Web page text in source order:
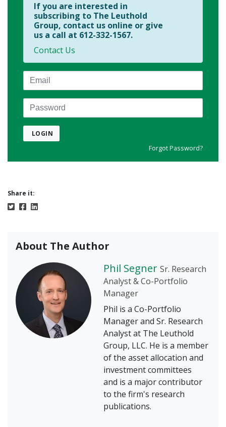
If you are interested in
subscribing to The Leuthold
Group, contact us online or give
us a call at 612-332-1567.
Contact Us
Email
Password
LOGIN
Forgot Password?
Share it:
About The Author
Phil Segner Sr. Research
Analyst & Co-Portfolio
Manager
Phil is a Co-Portfolio
Manager and Sr. Research
Analyst at The Leuthold
Group, LLC. He is a member
of the asset allocation and
investment committees
and is a major contributor
to the firm's research
publications.